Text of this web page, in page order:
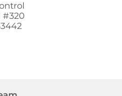
#320